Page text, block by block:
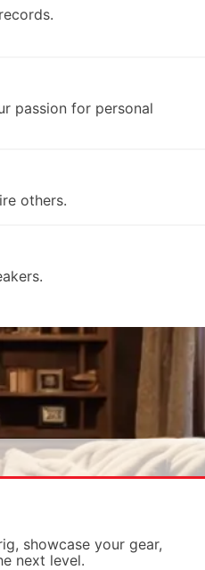
passion for personal
others.
showcase your gear,
next level.